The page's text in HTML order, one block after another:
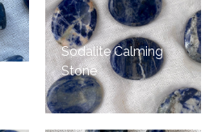
Sodalite Calming
Stone